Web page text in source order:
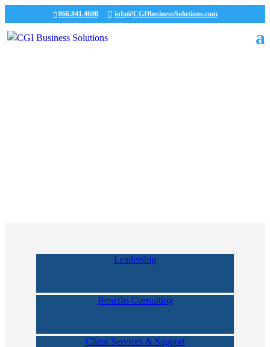
866.841.4600 info@CGIBusinessSolutions.com
Leadership
Benefits Consulting
Client Services & Support